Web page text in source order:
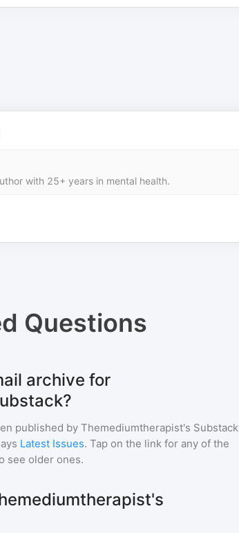
with 25+ years in mental health.
Questions
archive for
published by Themediumtherapist's Substack
Latest Issues. Tap on the link for any of the
see older ones.